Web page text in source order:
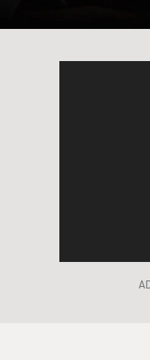
then tried the silent